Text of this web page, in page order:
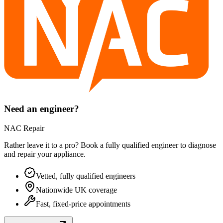
Need an engineer?
NAC Repair
Rather leave it to a pro? Book a fully qualified engineer to diagnose
and repair yourappliance.
Vetted, fully qualified engineers
Nationwide UK coverage
Fast, fixed-price appointments